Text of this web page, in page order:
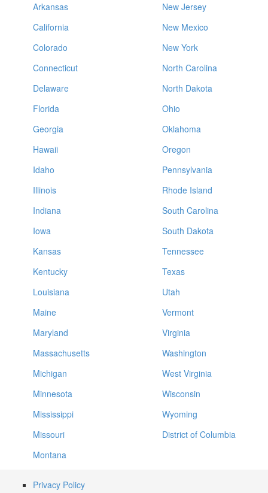
Arkansas
California
Colorado
Connecticut
Delaware
Florida
Georgia
Hawaii
Idaho
Illinois
Indiana
Iowa
Kansas
Kentucky
Louisiana
Maine
Maryland
Massachusetts
Michigan
Minnesota
Mississippi
Missouri
Montana
New Jersey
New Mexico
New York
North Carolina
North Dakota
Ohio
Oklahoma
Oregon
Pennsylvania
Rhode Island
South Carolina
South Dakota
Tennessee
Texas
Utah
Vermont
Virginia
Washington
West Virginia
Wisconsin
Wyoming
District of Columbia
Privacy Policy